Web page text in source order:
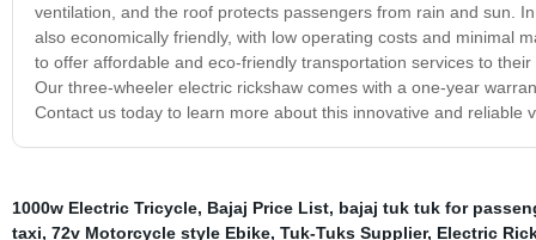
ventilation, and the roof protects passengers from rain and sun.
also economically friendly, with low operating costs and minimal
to offer affordable and eco-friendly transportation services to
Our three-wheeler electric rickshaw comes with a one-year
Contact us today to learn more about this innovative and reliable
1000w Electric Tricycle, Bajaj Price List, bajaj tuk tuk for
taxi, 72v Motorcycle style Ebike, Tuk-Tuks Supplier, Electric